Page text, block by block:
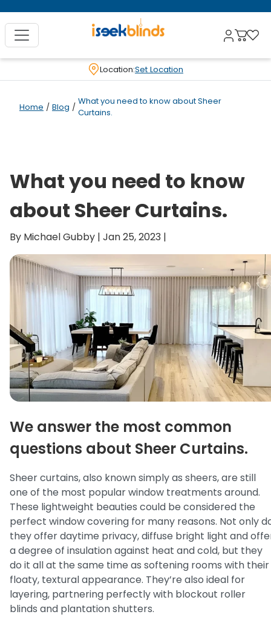
Location:Set Location
Home / Blog / What you need to know about Sheer
Curtains.
What you need to know
about Sheer Curtains.
By Michael Gubby | Jan 25, 2023 |
We answer the most common
questions about Sheer Curtains.
Sheer curtains, also known simply as sheers, are still
one of the most popular window treatments around.
These lightweight beauties could be considered the
perfect window covering for many reasons. Not only
they offer daytime privacy, diffuse bright light and
a degree of insulation against heat and cold, but they
do it all at the same time as softening rooms with their
floaty, textural appearance. They’re also ideal for
layering, partnering perfectly with blockout roller
blinds and plantation shutters.